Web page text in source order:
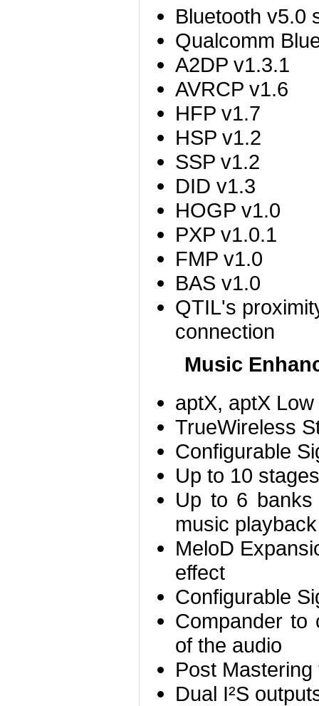
Bluetooth v5.0
Qualcomm
A2DP v1.3.1
AVRCP v1.6
HFP v1.7
HSP v1.2
SSP v1.2
DID v1.3
HOGP v1.0
PXP v1.0.1
FMP v1.0
BAS v1.0
QTIL's
connection
Music
aptX, aptX
TrueWireless
Configurable
Up to 10
Up to 6
music
MeloD
effect
Configurable
Compander to
of the audio
Post
Dual I²S